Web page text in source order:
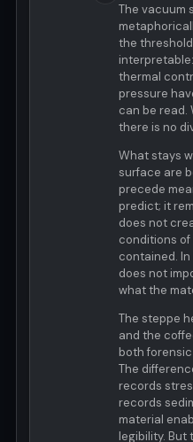
The vacuum
the
thermal
pressure
can be
there is no
What stays
surface are
precede
predict; it
does not
conditions
contained.
does not
what the
The steppe
and the
both
The
records
records
material
legibility.